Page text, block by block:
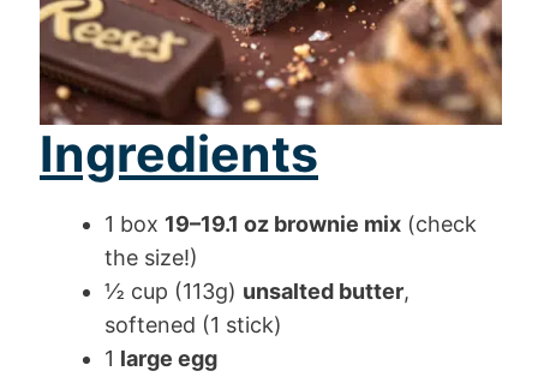
Ingredients
1 box 19–19.1 oz brownie mix (check
the size!)
½ cup (113g) unsalted butter,
softened (1 stick)
1 large egg